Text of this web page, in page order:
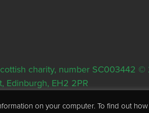
charity, number SC003442
Edinburgh, EH2 2PR
on your computer. To find out